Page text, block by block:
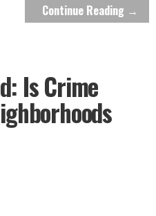
Continue Reading →
Is Crime